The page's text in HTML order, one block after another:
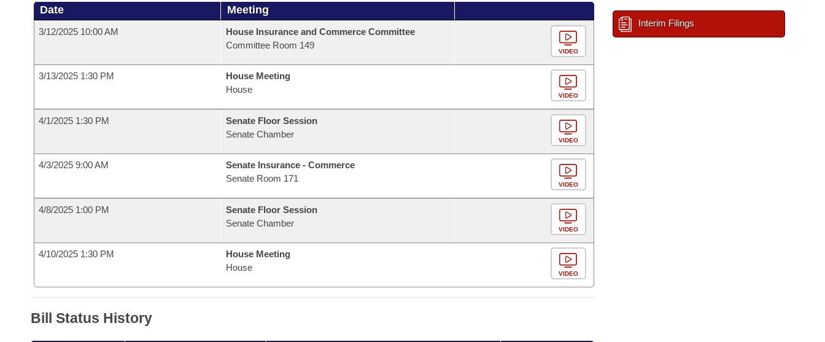
Date Meeting
3/12/2025 10:00 AM
House Insurance and Commerce Committee
Committee Room 149
VIDEO
3/13/2025 1:30 PM
House Meeting
House
VIDEO
4/1/2025 1:30 PM
Senate Floor Session
Senate Chamber
VIDEO
4/3/2025 9:00 AM
Senate Insurance - Commerce
Senate Room 171
VIDEO
4/8/2025 1:00 PM
Senate Floor Session
Senate Chamber
VIDEO
4/10/2025 1:30 PM
House Meeting
House
VIDEO
Bill Status History
Interim Filings